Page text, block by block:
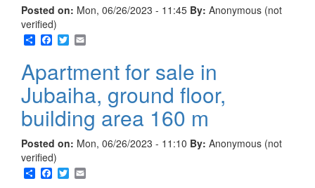
Posted on: Mon, 06/26/2023 - 11:45 By: Anonymous (not
verified)
ShareFacebook
Twitter
Apartment for sale in
Jubaiha, ground floor,
building area 160 m
Posted on: Mon, 06/26/2023 - 11:10 By: Anonymous (not
verified)
ShareFacebook
Twitter